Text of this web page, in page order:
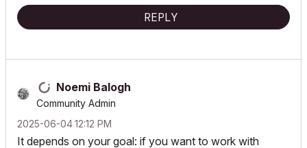
REPLY
Noemi Balogh
Community Admin
‎2025-06-0412:12 PM
It depends on your goal: if you want to work with